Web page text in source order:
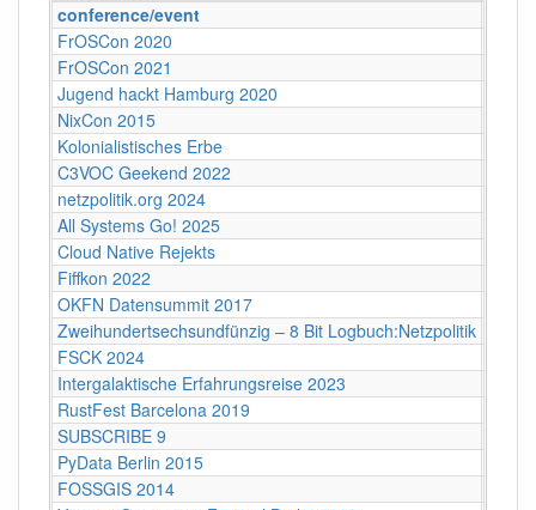
conference/event
FrOSCon 2020
FrOSCon 2021
Jugend hackt Hamburg 2020
NixCon 2015
Kolonialistisches Erbe
C3VOC Geekend 2022
netzpolitik.org 2024
All Systems Go! 2025
Cloud Native Rejekts
Fiffkon 2022
OKFN Datensummit 2017
Zweihundertsechsundfünzig – 8 Bit Logbuch:Netzpolitik
FSCK 2024
Intergalaktische Erfahrungsreise 2023
RustFest Barcelona 2019
SUBSCRIBE 9
PyData Berlin 2015
FOSSGIS 2014